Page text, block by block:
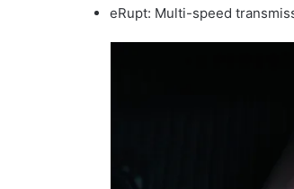
eRupt: Multi-speed